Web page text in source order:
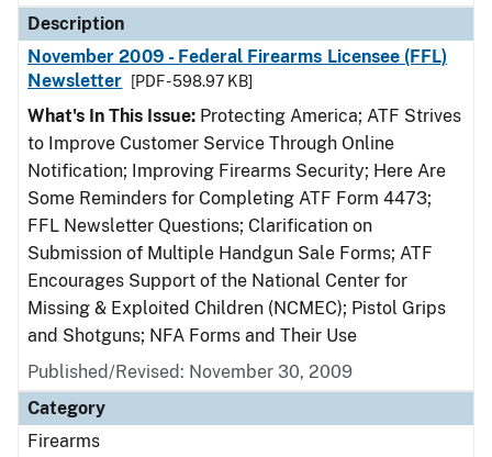
Description
November 2009 - Federal Firearms Licensee (FFL)
Newsletter
[PDF - 598.97 KB]
What's In This Issue: Protecting America; ATF Strives
to Improve Customer Service Through Online
Notification; Improving Firearms Security; Here Are
Some Reminders for Completing ATF Form 4473;
FFL Newsletter Questions; Clarification on
Submission of Multiple Handgun Sale Forms; ATF
Encourages Support of the National Center for
Missing & Exploited Children (NCMEC); Pistol Grips
and Shotguns; NFA Forms and Their Use
Published/Revised: November 30, 2009
Category
Firearms